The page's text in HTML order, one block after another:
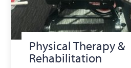
Physical Therapy &
Rehabilitation